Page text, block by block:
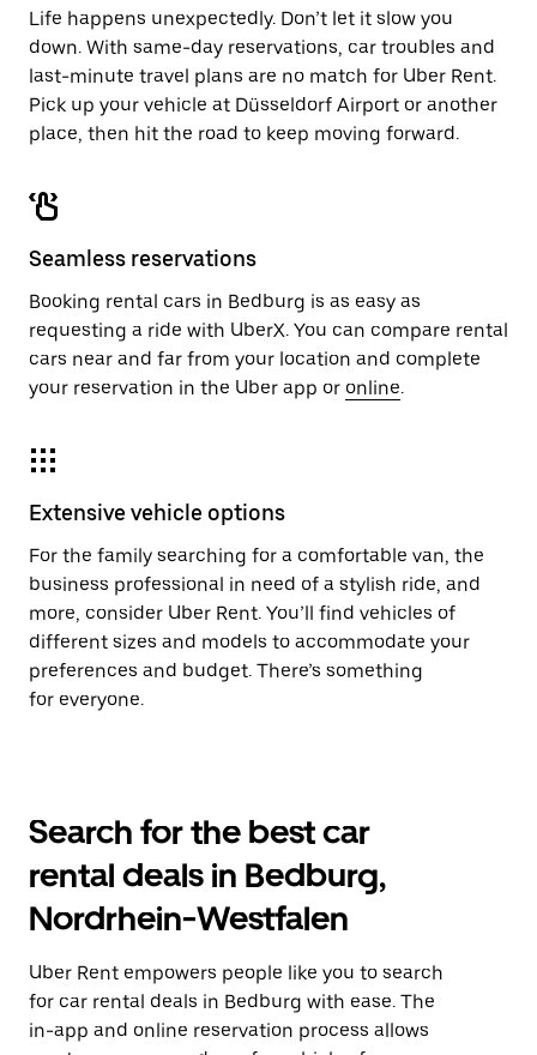
Life happens unexpectedly. Don’t let it slow you
down. With same-day reservations, car troubles and
last-minute travel plans are no match for Uber Rent.
Pick up your vehicle at Düsseldorf Airport or another
place, then hit the road to keep moving forward.
Seamless reservations
Booking rental cars in Bedburg is as easy as
requesting a ride with UberX. You can compare rental
cars near and far from your location and complete
your reservation in the Uber app or online.
Extensive vehicle options
For the family searching for a comfortable van, the
business professional in need of a stylish ride, and
more, consider Uber Rent. You’ll find vehicles of
different sizes and models to accommodate your
preferences and budget. There’s something
for everyone.
Search for the best car
rental deals in Bedburg,
Nordrhein-Westfalen
Uber Rent empowers people like you to search
for car rental deals in Bedburg with ease. The
in-app and online reservation process allows